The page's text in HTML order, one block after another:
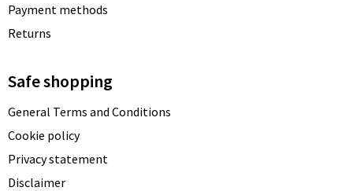
Payment methods
Returns
Safe shopping
General Terms and Conditions
Cookie policy
Privacy statement
Disclaimer